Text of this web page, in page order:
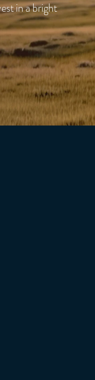
in a bright